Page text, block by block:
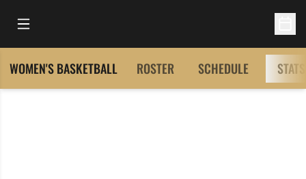
Open Main Menu
WOMEN'S BASKETBALL ROSTER SCHEDULE STATS